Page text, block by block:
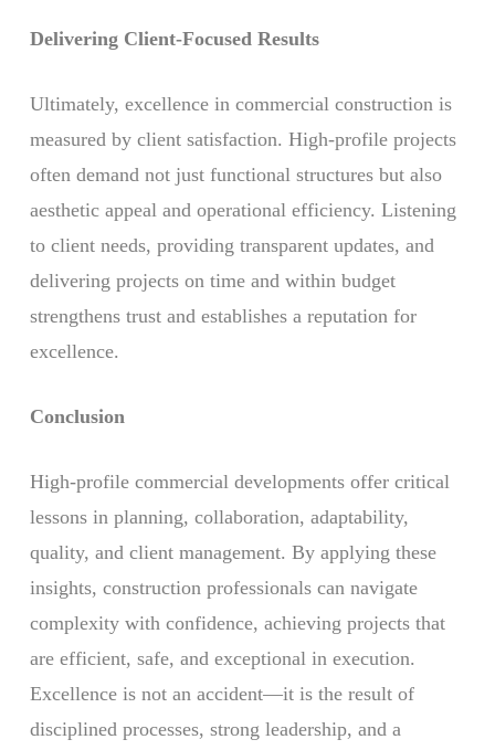
Delivering Client-Focused Results
Ultimately, excellence in commercial construction is
measured by client satisfaction. High-profile projects
often demand not just functional structures but also
aesthetic appeal and operational efficiency. Listening
to client needs, providing transparent updates, and
delivering projects on time and within budget
strengthens trust and establishes a reputation for
excellence.
Conclusion
High-profile commercial developments offer critical
lessons in planning, collaboration, adaptability,
quality, and client management. By applying these
insights, construction professionals can navigate
complexity with confidence, achieving projects that
are efficient, safe, and exceptional in execution.
Excellence is not an accident—it is the result of
disciplined processes, strong leadership, and a